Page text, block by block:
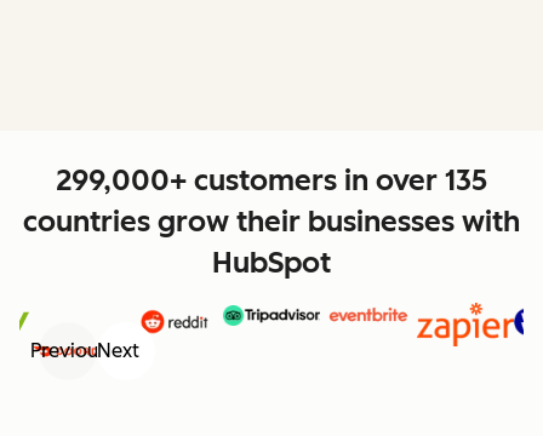
299,000+ customers in over 135
countries grow their businesses with
HubSpot
PreviousNext